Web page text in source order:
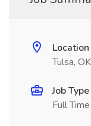
Location
Tulsa, OK
Job Type
Full Time